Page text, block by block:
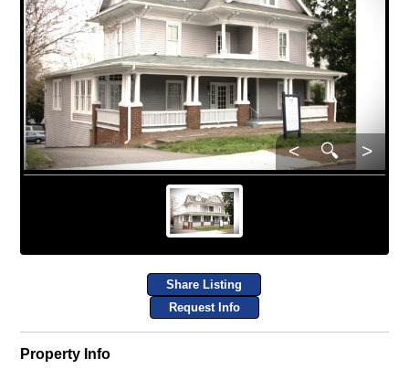
< 🔍 >
Share Listing
Request Info
Property Info